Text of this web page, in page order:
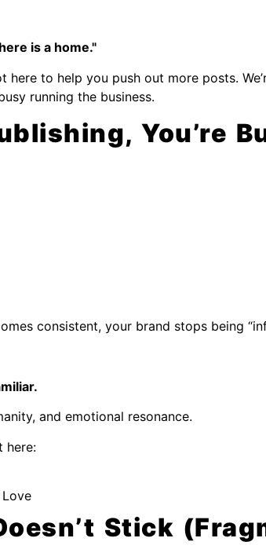
is a home."
here to help you push out more posts.
running the business.
You’re
consistent, your brand stops being
and emotional resonance.
here:
Stick